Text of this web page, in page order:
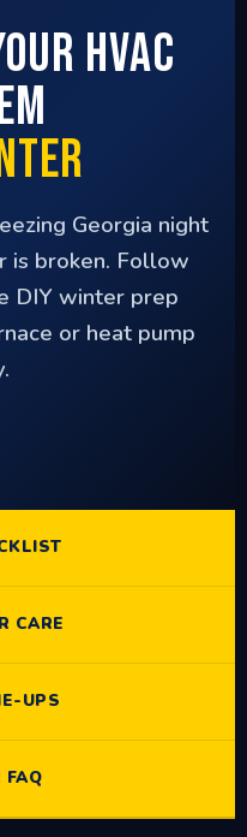
HVAC
Georgia night
is broken. Follow
DIY winter prep
or heat pump
CARE
UPS
FAQ